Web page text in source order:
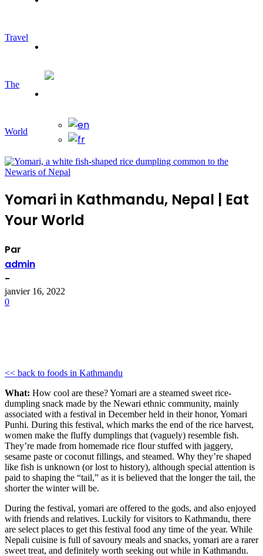
Travel
The
World
Yomari in Kathmandu, Nepal | Eat
Your World
Par
admin
-
janvier 16, 2022
0
<< back to foods in Kathmandu
What: How cool are these? Yomari are a steamed sweet rice-
dumpling snack made by the Newari ethnic community, mainly
associated with a festival in December held in their honor, Yomari
Punhi. During this festival, which marks the end of the rice harvest,
women make the fluffy dumplings that (vaguely) resemble fish.
They’re made from homemade rice flour stuffed with jaggery,
sesame paste or coconut fillings, and steamed. Why they’re shaped
like fish is unknown (or lost to history), although special attention is
paid to shaping the “tail,” as it is believed that the longer the tail, the
shorter the winter will be.
During the festival, yomari are offered to the gods, and also enjoyed
with friends and relatives. Luckily for visitors to Kathmandu, there
are select places to get this festival food any time of the year. While
Nepali cuisine is full of savoury meals and snacks, yomari are a rarer
sweet treat, and definitely worth seeking out while in Kathmandu.